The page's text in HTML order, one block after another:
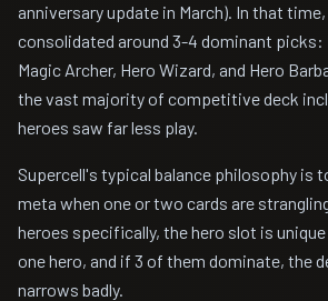
anniversary update in March). In that
consolidated around 3-4 dominant picks:
Magic Archer, Hero Wizard, and Hero
the vast majority of competitive deck
heroes saw far less play.
Supercell's typical balance philosophy is
meta when one or two cards are
heroes specifically, the hero slot is
one hero, and if 3 of them dominate, the
narrows badly.